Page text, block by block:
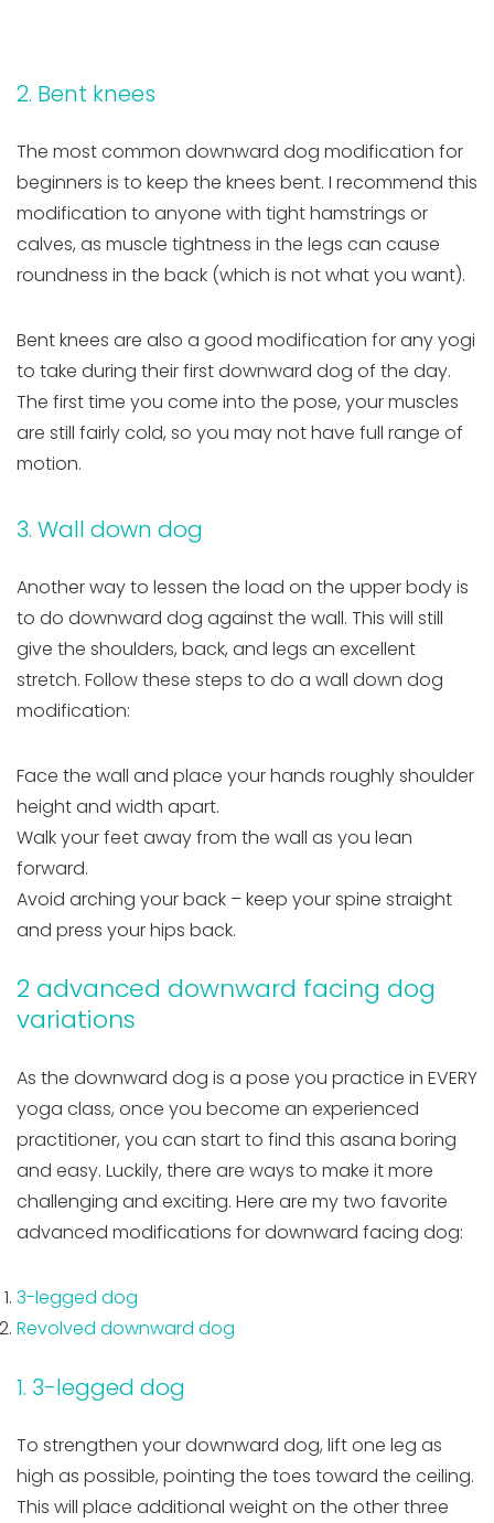
2. Bent knees
The most common downward dog modification for
beginners is to keep the knees bent. I recommend this
modification to anyone with tight hamstrings or
calves, as muscle tightness in the legs can cause
roundness in the back (which is not what you want).
Bent knees are also a good modification for any yogi
to take during their first downward dog of the day.
The first time you come into the pose, your muscles
are still fairly cold, so you may not have full range of
motion.
3. Wall down dog
Another way to lessen the load on the upper body is
to do downward dog against the wall. This will still
give the shoulders, back, and legs an excellent
stretch. Follow these steps to do a wall down dog
modification:
Face the wall and place your hands roughly shoulder
height and width apart.
Walk your feet away from the wall as you lean
forward.
Avoid arching your back – keep your spine straight
and press your hips back.
2 advanced downward facing dog
variations
As the downward dog is a pose you practice in EVERY
yoga class, once you become an experienced
practitioner, you can start to find this asana boring
and easy. Luckily, there are ways to make it more
challenging and exciting. Here are my two favorite
advanced modifications for downward facing dog:
3-legged dog
Revolved downward dog
1. 3-legged dog
To strengthen your downward dog, lift one leg as
high as possible, pointing the toes toward the ceiling.
This will place additional weight on the other three